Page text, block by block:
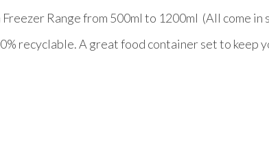
Range from 500ml to 1200ml (All come
recyclable. A great food container set to